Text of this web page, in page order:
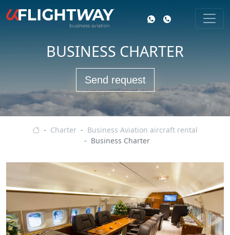
BUSINESS CHARTER
Send request
Business aviation
Charter
Business Aviation aircraft rental
Business Charter